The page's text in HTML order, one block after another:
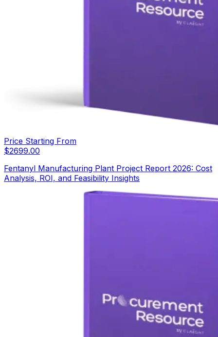
Price Starting From
$2699.00
Fentanyl Manufacturing Plant Project Report 2026: Cost
Analysis, ROI, and Feasibility Insights